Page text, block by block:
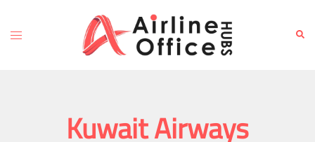
content
Toggle
Kuwait Airways